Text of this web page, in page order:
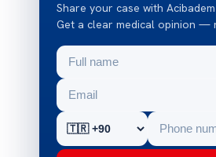
Share your case with
Get a clear medical opinion —